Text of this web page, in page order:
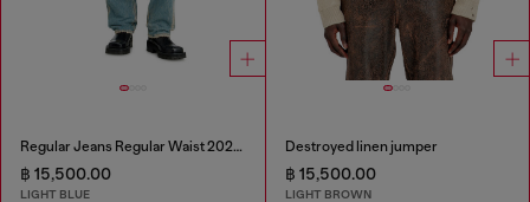
Regular Jeans Regular Waist 2024 D-Macs
฿ 15,500.00
LIGHT BLUE
Destroyed linen jumper
฿ 15,500.00
LIGHT BROWN